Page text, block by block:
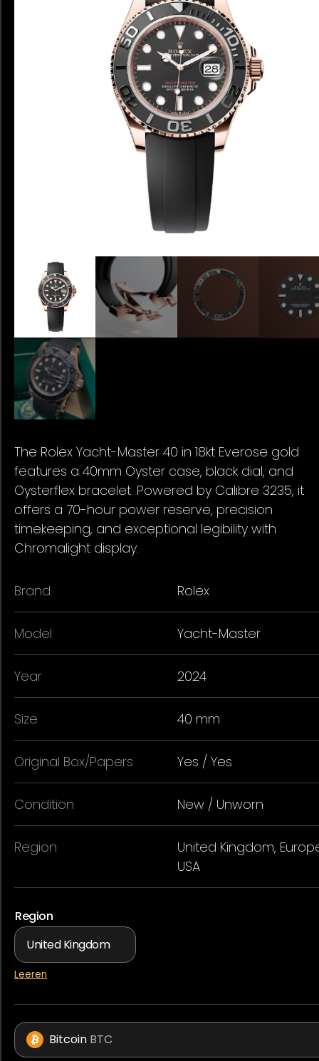
The Rolex Yacht-Master 40 in 18kt Everose gold
features a 40mm Oyster case, black dial, and
Oysterflex bracelet. Powered by Calibre 3235, it
offers a 70-hour power reserve, precision
timekeeping, and exceptional legibility with
Chromalight display.
Brand Rolex
Model Yacht-Master
Year 2024
Size 40 mm
Original Box/Papers Yes / Yes
Condition New / Unworn
Region
United Kingdom,
USA
Region
Leeren
Bitcoin BTC